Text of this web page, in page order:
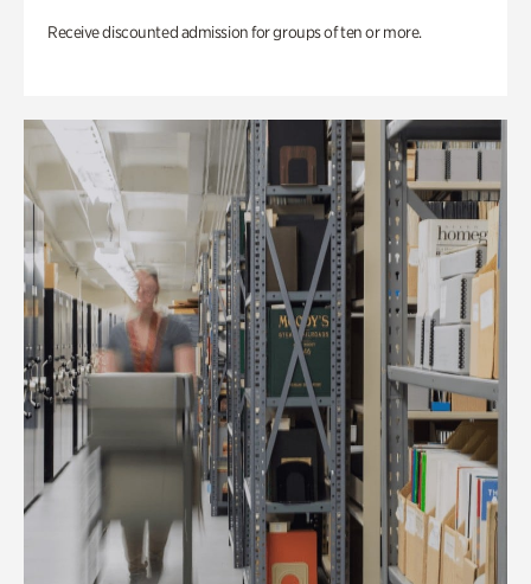
Receive discounted admission for groups of ten or more.